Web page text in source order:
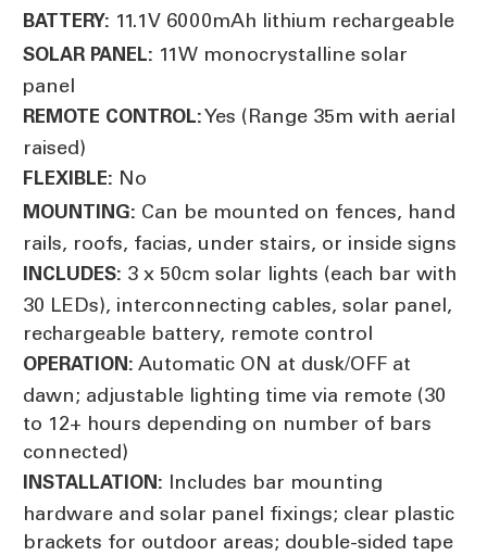
BATTERY: 11.1V 6000mAh lithium rechargeable
SOLAR PANEL: 11W monocrystalline solar
panel
REMOTE CONTROL:Yes (Range 35m with aerial
raised)
FLEXIBLE: No
MOUNTING: Can be mounted on fences, hand
rails, roofs, facias, under stairs, or inside signs
INCLUDES: 3 x 50cm solar lights (each bar with
30 LEDs), interconnecting cables, solar panel,
rechargeable battery, remote control
OPERATION: Automatic ON at dusk/OFF at
dawn; adjustable lighting time via remote (30
to 12+ hours depending on number of bars
connected)
INSTALLATION: Includes bar mounting
hardware and solar panel fixings; clear plastic
brackets for outdoor areas; double-sided tape